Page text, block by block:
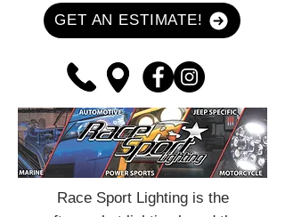
GET AN ESTIMATE!
Race Sport Lighting is the